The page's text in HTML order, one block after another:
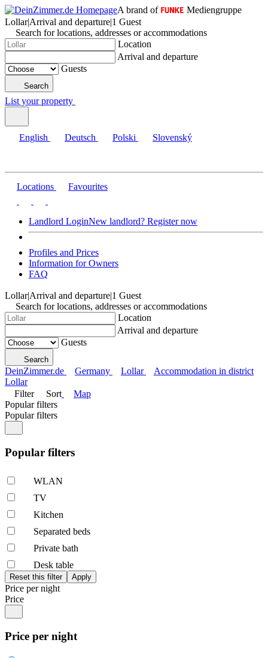
A brand of
Mediengruppe
Lollar|Arrival and departure|1 Guest
Search for locations, addresses or accommodations
Location
Arrival and departure
Guests
Search
List your property
English Deutsch Polski Slovenský
Locations Favourites
Landlord LoginNew landlord? Register now
Profiles and Prices
Information for Owners
FAQ
Lollar|Arrival and departure|1 Guest
Search for locations, addresses or accommodations
Location
Arrival and departure
Guests
Search
DeinZimmer.de Germany Lollar
Accommodation in district
Lollar
Filter
Sort
Map
Popular filters
Popular filters
Popular filters
WLAN
TV
Kitchen
Separated beds
Private bath
Desk table
Price per night
Price
Price per night